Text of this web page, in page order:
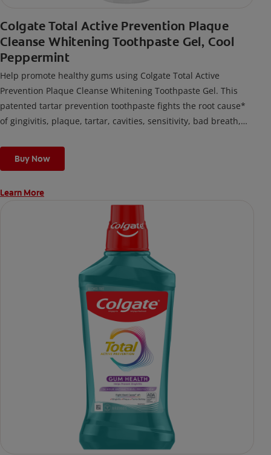
Colgate Total Active Prevention Plaque
Cleanse Whitening Toothpaste Gel, Cool
Peppermint
Help promote healthy gums using Colgate Total Active
Prevention Plaque Cleanse Whitening Toothpaste Gel. This
patented tartar prevention toothpaste fights the root cause*
of gingivitis, plaque, tartar, cavities, sensitivity, bad breath,
fighting bacteria, the root cause of oral health problems like
cavities and gingivitis.
*via protection against bacteria and dietary exposures, with
***via reduction of bacteria vs. non-antibacterial fluoride
toothpaste with 2x daily brushing and 4 weeks use
Buy Now
Learn More